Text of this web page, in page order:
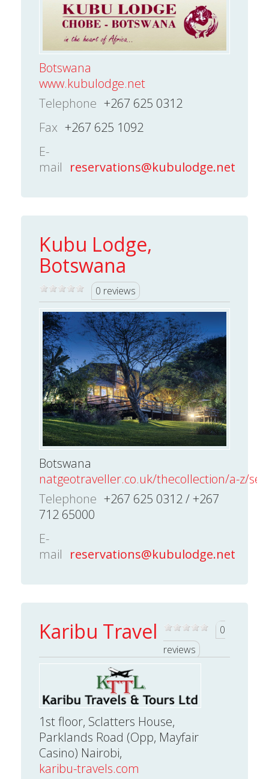
Botswana
www.kubulodge.net
Telephone +267 625 0312
Fax +267 625 1092
E-
mail reservations@kubulodge.net
Kubu Lodge,
Botswana
0 reviews
Botswana
natgeotraveller.co.uk/thecollection/a-z/
Telephone +267 625 0312 / +267
712 65000
E-
mail reservations@kubulodge.net
Karibu Travel
0
reviews
1st floor, Sclatters House,
Parklands Road (Opp, Mayfair
Casino) Nairobi,
karibu-travels.com